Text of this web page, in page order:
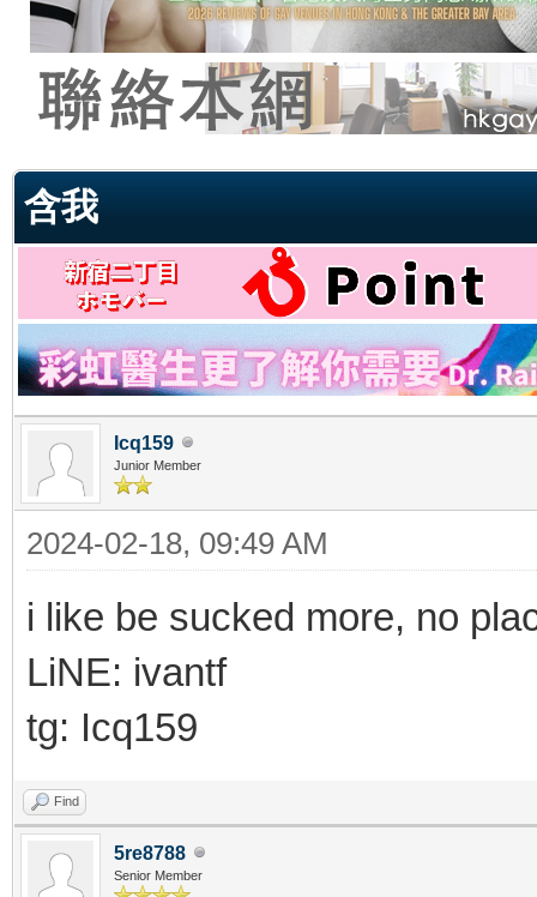
含我
Icq159
Junior Member
2024-02-18, 09:49 AM
i like be sucked more, no
LiNE: ivantf
tg: Icq159
Find
5re8788
Senior Member